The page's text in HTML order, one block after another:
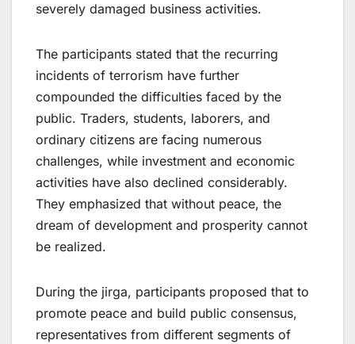
severely damaged business activities.
The participants stated that the recurring
incidents of terrorism have further
compounded the difficulties faced by the
public. Traders, students, laborers, and
ordinary citizens are facing numerous
challenges, while investment and economic
activities have also declined considerably.
They emphasized that without peace, the
dream of development and prosperity cannot
be realized.
During the jirga, participants proposed that to
promote peace and build public consensus,
representatives from different segments of